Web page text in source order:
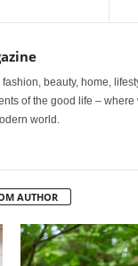
beauty, home,
of the good life –
world.
AUTHOR